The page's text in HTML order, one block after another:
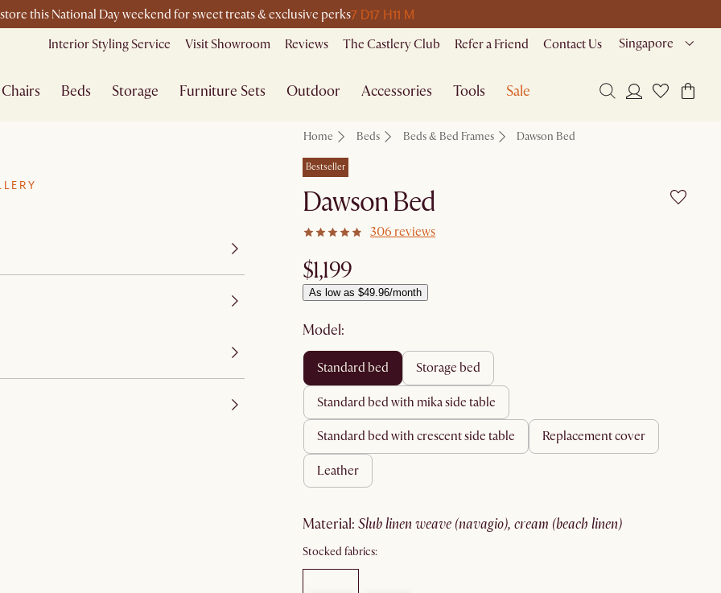
this National Day weekend for sweet treats & exclusive perks7 D17 H11 M
Interior Styling Service Visit Showroom Reviews The Castlery Club Refer a Friend Contact Us Singapore
Chairs Beds Storage Furniture Sets Outdoor Accessories Tools Sale
Home Beds Beds & Bed Frames Dawson Bed
Bestseller
Dawson Bed
306 reviews
$1,199
As low as $49.96/month
Model:
standard bed storage bed
standard bed with mika side table
standard bed with crescent side table replacement cover
leather
material: slub linen weave (navagio), cream (beach linen)
Stocked fabrics: